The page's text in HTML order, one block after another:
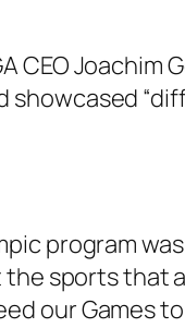
Joachim
program
sports that
our Games